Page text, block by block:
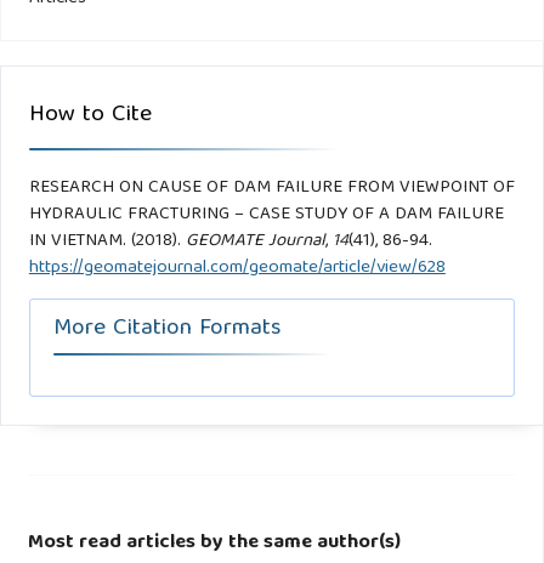
How to Cite
RESEARCH ON CAUSE OF DAM FAILURE FROM VIEWPOINT OF
HYDRAULIC FRACTURING – CASE STUDY OF A DAM FAILURE
IN VIETNAM. (2018). GEOMATE Journal, 14(41), 86-94.
https://geomatejournal.com/geomate/article/view/628
More Citation Formats
Most read articles by the same author(s)